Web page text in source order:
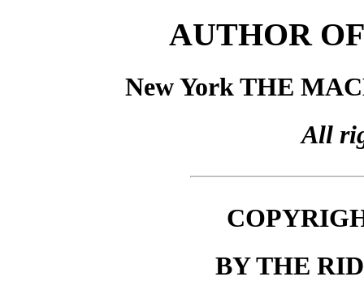
AUTHOR
New York THE
All
BY THE